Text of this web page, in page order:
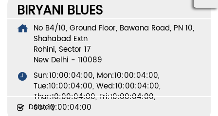
BIRYANI BLUES
No B4/10, Ground Floor, Bawana Road, PN 10,
Shahabad Extn
Rohini, Sector 17
New Delhi - 110089
Sun:10:00:04:00, Mon:10:00:04:00,
Tue:10:00:04:00, Wed:10:00:04:00,
Thur:10:00:04:00, Fri:10:00:04:00,
Sat:10:00:04:00
Delivery